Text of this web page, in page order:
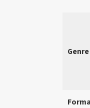
Genre